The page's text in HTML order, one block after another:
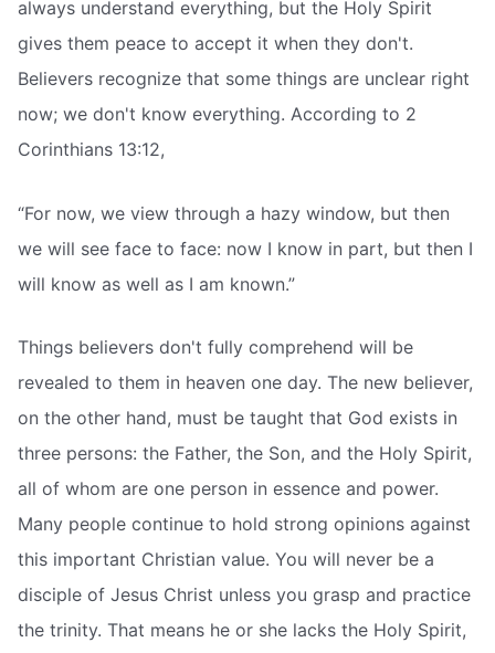
always understand everything, but the Holy Spirit
gives them peace to accept it when they don't.
Believers recognize that some things are unclear right
now; we don't know everything. According to 2
Corinthians 13:12,
“For now, we view through a hazy window, but then
we will see face to face: now I know in part, but then I
will know as well as I am known.”
Things believers don't fully comprehend will be
revealed to them in heaven one day. The new believer,
on the other hand, must be taught that God exists in
three persons: the Father, the Son, and the Holy Spirit,
all of whom are one person in essence and power.
Many people continue to hold strong opinions against
this important Christian value. You will never be a
disciple of Jesus Christ unless you grasp and practice
the trinity. That means he or she lacks the Holy Spirit,